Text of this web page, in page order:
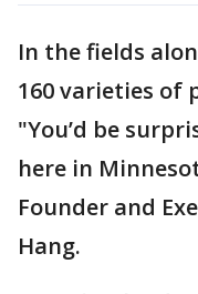
In the fields
160 varieties of
"You’d be
here in
Founder and
Hang.